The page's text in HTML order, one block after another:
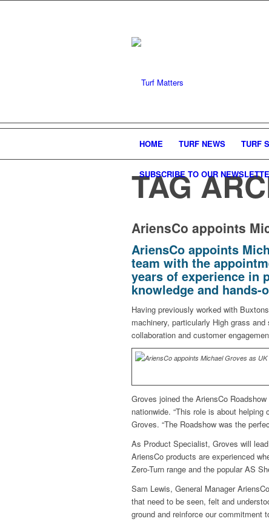
HOME TURF NEWS TURF
SUBSCRIBE TO OUR
TAG
AriensCo appoints
AriensCo appoints
team with the
years of experience in
knowledge and hands-
Having previously worked with
machinery, particularly High grass
collaboration and customer
Groves joined the AriensCo
nationwide. “This role is about
Groves. “The Roadshow was the
As Product Specialist, Groves will
AriensCo products are experienced
Zero-Turn range and the popular AS
Sam Lewis, General Manager
that need to be seen, felt and
ground and reinforce our commitment